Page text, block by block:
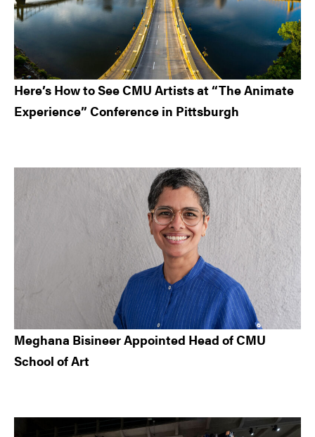
Here’s How to See CMU Artists at “The Animate
Experience” Conference in Pittsburgh
Meghana Bisineer Appointed Head of CMU
School of Art